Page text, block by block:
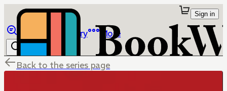
Library More
Sign in
Back to the series page